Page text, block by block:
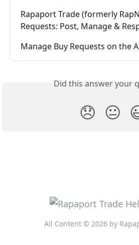
Rapaport Trade (formerly
Requests: Post, Manage &
Manage Buy Requests on the
Did this answer your
😞 😐
All Content © 2026 by